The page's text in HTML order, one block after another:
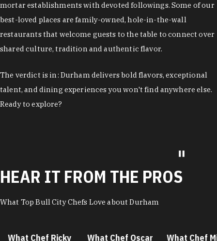
mortar establishments with devoted followings. Some of our
best-loved places are family-owned, hole-in-the-wall
restaurants that welcome guests to the table to connect over
shared culture, tradition and authentic flavor.
The verdict is in: Durham delivers bold flavors, exceptional
talent, and dining experiences you won't find anywhere else.
Ready to explore?
HEAR IT FROM THE PROS
What Top Bull City Chefs Love about Durham
Chef Ricky
What Chef Oscar
What Chef Mike